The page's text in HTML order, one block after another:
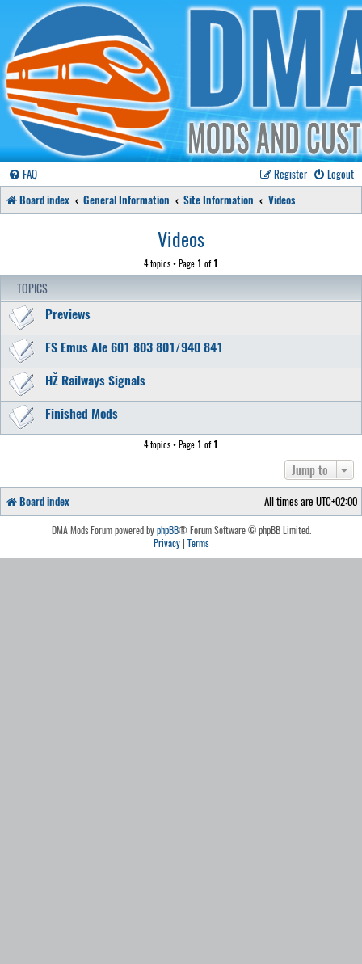
FAQ Logout
Register
Board index
General Information Site Information Videos
Videos
4 topics • Page 1 of1
TOPICS
Previews
FS Emus Ale 601 803 801/940 841
HŽ Railways Signals
Finished Mods
4 topics • Page 1 of1
Jump to
Board index All times are UTC+02:00
DMA Mods Forum powered byphpBB® Forum Software © phpBB Limited.
Privacy| Terms